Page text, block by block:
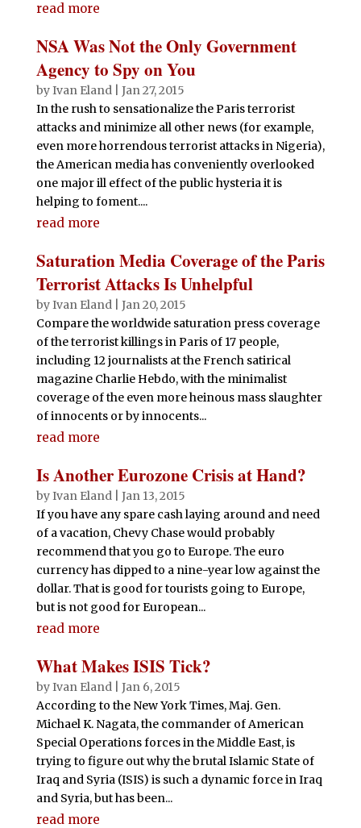
read more
NSA Was Not the Only Government
Agency to Spy on You
byIvan Eland| Jan 27, 2015
In the rush to sensationalize the Paris terrorist
attacks and minimize all other news (for example,
even more horrendous terrorist attacks in Nigeria),
the American media has conveniently overlooked
one major ill effect of the public hysteria it is
helping to foment....
read more
Saturation Media Coverage of the Paris
Terrorist Attacks Is Unhelpful
byIvan Eland| Jan 20, 2015
Compare the worldwide saturation press coverage
of the terrorist killings in Paris of 17 people,
including 12 journalists at the French satirical
magazine Charlie Hebdo, with the minimalist
coverage of the even more heinous mass slaughter
of innocents or by innocents...
read more
Is Another Eurozone Crisis at Hand?
byIvan Eland| Jan 13, 2015
If you have any spare cash laying around and need
of a vacation, Chevy Chase would probably
recommend that you go to Europe. The euro
currency has dipped to a nine-year low against the
dollar. That is good for tourists going to Europe,
but is not good for European...
read more
What Makes ISIS Tick?
byIvan Eland| Jan 6, 2015
According to the New York Times, Maj. Gen.
Michael K. Nagata, the commander of American
Special Operations forces in the Middle East, is
trying to figure out why the brutal Islamic State of
Iraq and Syria (ISIS) is such a dynamic force in Iraq
and Syria, but has been...
read more